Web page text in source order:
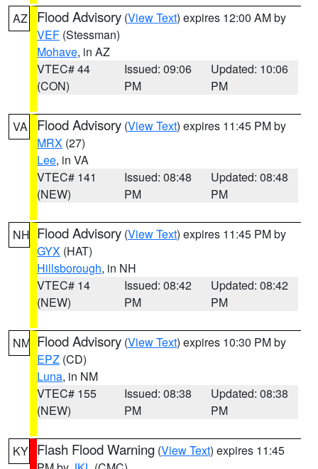
AZ Flood Advisory (View Text) expires 12:00 AM by
VEF (Stessman)
Mohave, in AZ
VTEC# 44
(CON)
Issued: 09:06
PM
Updated: 10:06
PM
VA Flood Advisory (View Text) expires 11:45 PM by
MRX (27)
Lee, in VA
VTEC# 141
(NEW)
Issued: 08:48
PM
Updated: 08:48
PM
NH Flood Advisory (View Text) expires 11:45 PM by
GYX (HAT)
Hillsborough, in NH
VTEC# 14
(NEW)
Issued: 08:42
PM
Updated: 08:42
PM
NM Flood Advisory (View Text) expires 10:30 PM by
EPZ (CD)
Luna, in NM
VTEC# 155
(NEW)
Issued: 08:38
PM
Updated: 08:38
PM
KY Flash Flood Warning (View Text) expires 11:45